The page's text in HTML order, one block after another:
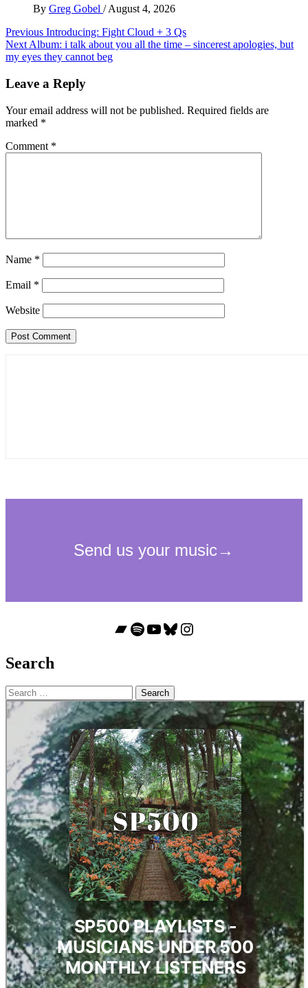
By Greg Gobel / August 4, 2026
Post
navigation
Previous Introducing: Fight Cloud + 3 Qs
Next Album: i talk about you all the time – sincerest apologies, but
my eyes they cannot beg
Leave a Reply
Your email address will not be published. Required fields are
marked *
Comment *
Name *
Email *
Website
Bandcamp
Spotify
YouTube
Bluesky
Instagram
Search
Search
for: